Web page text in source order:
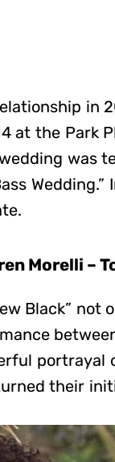
in
at the Park
was
Morelli –
Black” not
portrayal
their